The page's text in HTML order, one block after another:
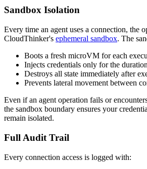
Sandbox Isolation
Every time an agent uses a connection, the
CloudThinker's ephemeral sandbox. The
Boots a fresh microVM for each
Injects credentials only for the
Destroys all state immediately after
Prevents lateral movement between
Even if an agent operation fails or
the sandbox boundary ensures your
remain isolated.
Full Audit Trail
Every connection access is logged with: